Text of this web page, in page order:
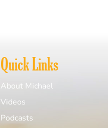
Quick Links
About Michael
Videos
Podcasts